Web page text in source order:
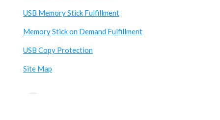
USB Memory Stick Fulfillment
Memory Stick on Demand Fulfillment
USB Copy Protection
Site Map